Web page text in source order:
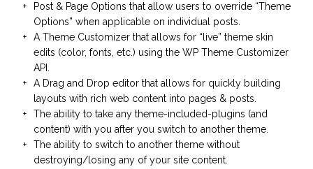
Post & Page Options that allow users to override “Theme
Options” when applicable on individual posts.
A Theme Customizer that allows for “live” theme skin
edits (color, fonts, etc.) using the WP Theme Customizer
API.
A Drag and Drop editor that allows for quickly building
layouts with rich web content into pages & posts.
The ability to take any theme-included-plugins (and
content) with you after you switch to another theme.
The ability to switch to another theme without
destroying/losing any of your site content.